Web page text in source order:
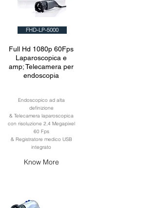
FHD-LP-5000
Full Hd 1080p 60Fps
Laparoscopica e
amp; Telecamera per
endoscopia
Endoscopico ad alta
definizione
& Telecamera laparoscopica
con risoluzione 2,4 Megapixel
60 Fps
& Registratore medico USB
integrato
Know More